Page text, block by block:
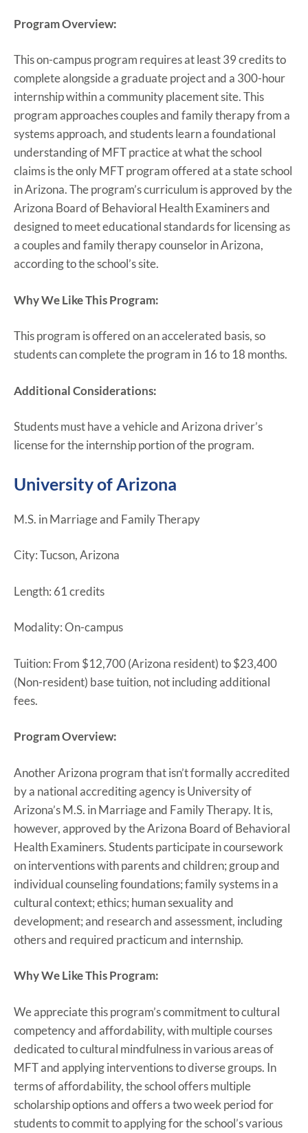
Program Overview:
This on-campus program requires at least 39 credits to
complete alongside a graduate project and a 300-hour
internship within a community placement site. This
program approaches couples and family therapy from a
systems approach, and students learn a foundational
understanding of MFT practice at what the school
claims is the only MFT program offered at a state school
in Arizona. The program’s curriculum is approved by the
Arizona Board of Behavioral Health Examiners and
designed to meet educational standards for licensing as
a couples and family therapy counselor in Arizona,
according to the school’s site.
Why We Like This Program:
This program is offered on an accelerated basis, so
students can complete the program in 16 to 18 months.
Additional Considerations:
Students must have a vehicle and Arizona driver’s
license for the internship portion of the program.
University of Arizona
M.S. in Marriage and Family Therapy
City: Tucson, Arizona
Length: 61 credits
Modality: On-campus
Tuition: From $12,700 (Arizona resident) to $23,400
(Non-resident) base tuition, not including additional
fees.
Program Overview:
Another Arizona program that isn’t formally accredited
by a national accrediting agency is University of
Arizona’s M.S. in Marriage and Family Therapy. It is,
however, approved by the Arizona Board of Behavioral
Health Examiners. Students participate in coursework
on interventions with parents and children; group and
individual counseling foundations; family systems in a
cultural context; ethics; human sexuality and
development; and research and assessment, including
others and required practicum and internship.
Why We Like This Program:
We appreciate this program’s commitment to cultural
competency and affordability, with multiple courses
dedicated to cultural mindfulness in various areas of
MFT and applying interventions to diverse groups. In
terms of affordability, the school offers multiple
scholarship options and offers a two week period for
students to commit to applying for the school’s various